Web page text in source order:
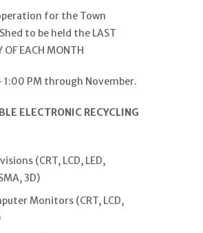
for the Town
to be held the LAST
OF EACH MONTH
1:00 PM through November.
ELECTRONIC RECYCLING
(CRT, LCD, LED,
3D)
Monitors (CRT, LCD,